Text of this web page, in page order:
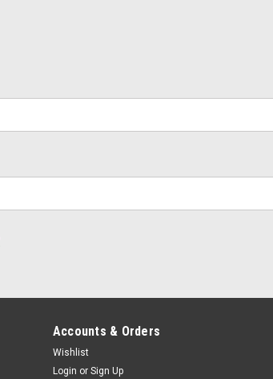
Accounts & Orders
Wishlist
Login or Sign Up